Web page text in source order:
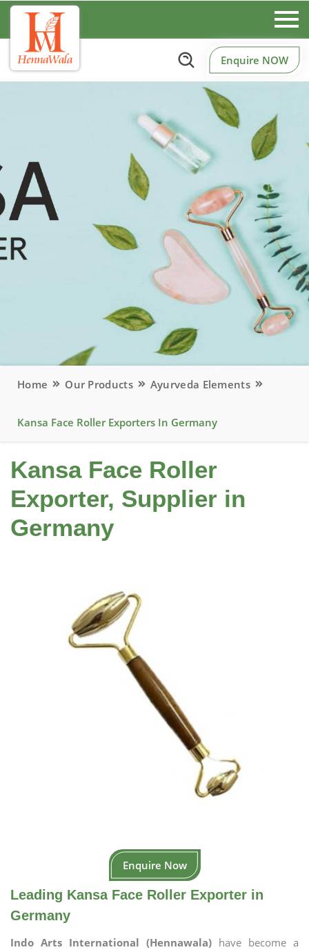
Enquire NOW
Home Our Products Ayurveda Elements
Kansa Face Roller Exporters In Germany
Kansa Face Roller
Exporter, Supplier in
Germany
Enquire Now
Leading Kansa Face Roller Exporter in
Germany
Indo Arts International (Hennawala) have become a